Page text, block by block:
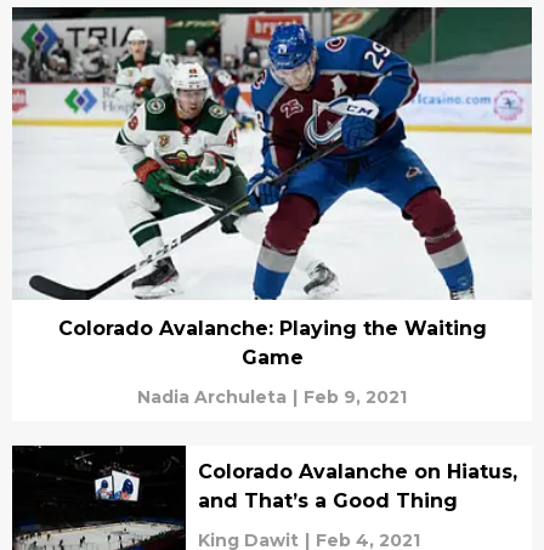
Colorado Avalanche: Playing the Waiting
Game
Nadia Archuleta | Feb 9, 2021
Colorado Avalanche on Hiatus,
and That’s a Good Thing
King Dawit | Feb 4, 2021